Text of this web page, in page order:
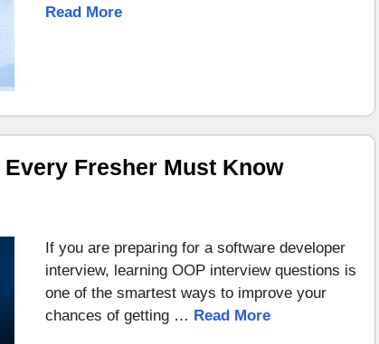
Read More
Fresher Must Know
If you are preparing for a software developer
interview, learning OOP interview questions is
one of the smartest ways to improve your
chances of getting … Read More